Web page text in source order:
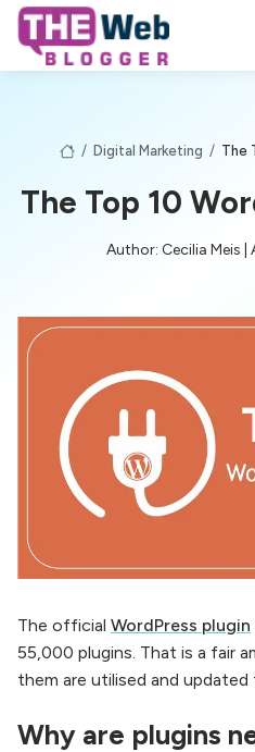
/ Digital Marketing / The
The Top 10
Author: Cecilia Meis
The official WordPress plugin
55,000 plugins. That is a fair
them are utilised and updated
Why are plugins